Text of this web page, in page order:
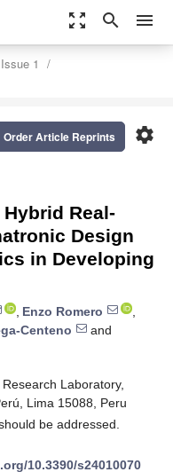
zoom_out_map search menu
Issue 1
settings
Order Article Reprints
Real-
Design
in Developing
, Enzo Romero
,
Centeno
and
Laboratory,
Lima 15088, Peru
be addressed.
10.3390/s24010070